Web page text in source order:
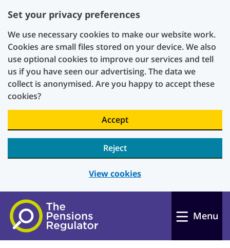
Set your privacy preferences
We use necessary cookies to make our website work.
Cookies are small files stored on your device. We also
use optional cookies to improve our services and tell
us if you have seen our advertising. The data we
collect is anonymised. Are you happy to accept these
cookies?
Accept
Reject
View cookies
Skip to main content
Menu